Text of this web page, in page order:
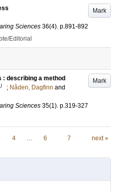
Mark
Sciences 36(4). p.891-892
Editorial
Mark
describing a method
; Nåden, Dagfinn and
Sciences 35(1). p.319-327
4 … 6 7 next »